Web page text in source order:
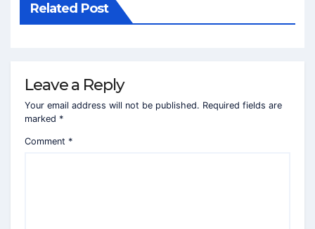
Related Post
Leave a Reply
Your email address will not be published. Required fields are
marked *
Comment *